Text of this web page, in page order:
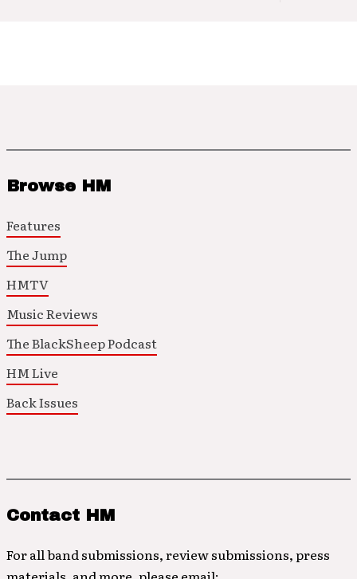
Browse HM
Features
The Jump
HMTV
Music Reviews
The BlackSheep Podcast
HM Live
Back Issues
Contact HM
For all band submissions, review submissions, press